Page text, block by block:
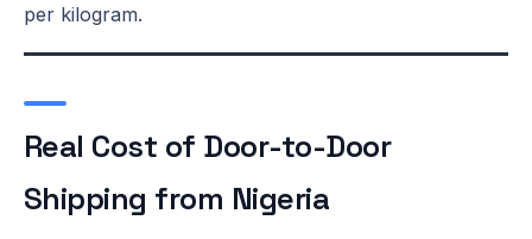
per kilogram.
Real Cost of Door-to-Door
Shipping from Nigeria